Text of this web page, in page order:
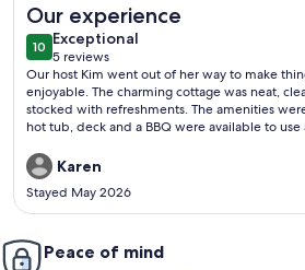
Our experience
1010 out of 10
Exceptional
exceptional
5 reviews
(5
reviews)
Our host Kim went out of her way to make
enjoyable. The charming cottage was neat,
stocked with refreshments. The amenities
hot tub, deck and a BBQ were available to
Karen
Stayed May 2026
Peace of mind